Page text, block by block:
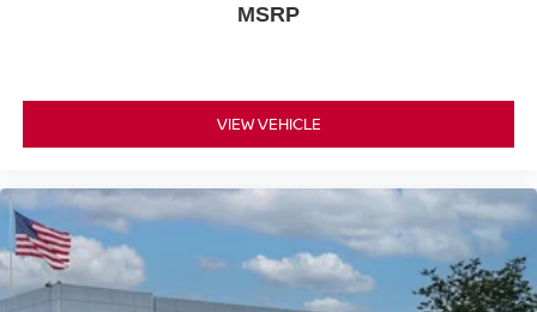
MSRP
VIEW VEHICLE